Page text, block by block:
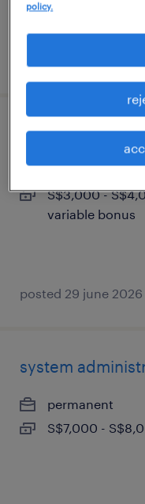
business ops
permanent
S$3,000 -
variable bonus
posted 29 june 2026
system
permanent
S$7,000 -
policy.